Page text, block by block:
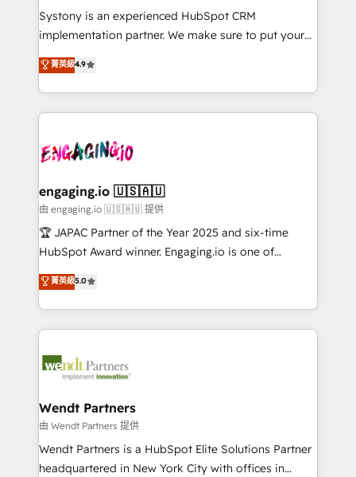
提供。 ▸ 既存CRM・MAからの移行支援：Salesforce・
Marketo・Pardot等からの移行、カスタム設計、履歴
データ移行と活用設計まで。 ▸ AEO対応：ChatGPT・
か？ ✓ HubSpot Eliteパートナー認定 ✓ HubSpotアワ
ード受賞・HUGリーダー ✓ ISO27001:2022 /
ISO9001:2015 取得 ✓ 400社以上の導入実績 ✓
状整理の壁打ちなど、構想段階からお気軽にお問い合わ
せください。
Your team learns while we build. We fix what others
broke. Built for mid-market reality—practical
constraints. By the Numbers 🏆 Top 1% of all
HubSpot partners 🔄 Top 5% globally in client
and sales ops at mid-market companies ready to
move beyond spreadsheets into unified systems
that drive real business results.
Systony is an experienced HubSpot CRM
implementation partner. We make sure to put your
organization's needs and goals first and think along
with your organization. We are only satisfied once
you are too. Why Systony? - 20+ years of
experience with CRM, Marketing, Sales & Service
Own back-end developers - Complex data
View, SuperOffice) - Custom integrations (e.g. MS
Business Central, Navision, AX, SAP, Exact, AFAS) We
focus on growing B2B companies in the SME sector
such as manufacturing, SaaS, business services and
partner, we know how important user adoption is.
That's why we have developed a step-by-step
technology and people with each other. Together we
strive for optimal customer processes and
菁英級4.9
engaging.io 🇺🇸🇦🇺
由 engaging.io 🇺🇸🇦🇺 提供
🏆 JAPAC Partner of the Year 2025 and six-time
HubSpot Award winner. Engaging.io is one of
HubSpot’s most experienced Agency Partners
globally, delivering complex HubSpot
implementations for 16+ years. With 700+ projects
completed across APAC and North America, we help
migrations, custom integrations, data architecture,
Salesforce, Microsoft Dynamics, and legacy CRM
migrations; custom integrations with platforms
including Ticketmaster, Ticketek, SevenRooms,
NetSuite, Snowflake, and Salesforce; HubSpot CMS
菁英級5.0
Wendt Partners
由 Wendt Partners 提供
Wendt Partners is a HubSpot Elite Solutions Partner
headquartered in New York City with offices in